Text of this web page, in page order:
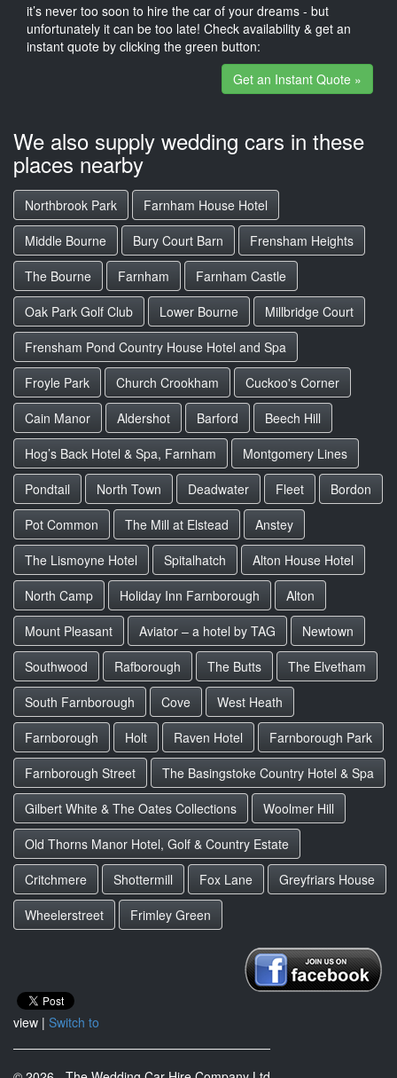
it’s never too soon to hire the car of your dreams - but
unfortunately it can be too late! Check availability & get an
instant quote by clicking the green button:
Get an Instant Quote »
We also supply wedding cars in these
places nearby
Northbrook Park
Farnham House Hotel
Middle Bourne
Bury Court Barn
Frensham Heights
The Bourne
Farnham
Farnham Castle
Oak Park Golf Club
Lower Bourne
Millbridge Court
Frensham Pond Country House Hotel and Spa
Froyle Park
Church Crookham
Cuckoo's Corner
Cain Manor
Aldershot Barford
Beech Hill
Hog’s Back Hotel & Spa, Farnham
Montgomery Lines
Pondtail
North Town Deadwater Fleet
Bordon
Pot Common
The Mill at Elstead
Anstey
The Lismoyne Hotel
Spitalhatch
Alton House Hotel
North Camp
Holiday Inn Farnborough
Alton
Mount Pleasant
Aviator – a hotel by TAG
Newtown
Southwood
Rafborough The Butts
The Elvetham
South Farnborough
Cove
West Heath
Farnborough
Holt Raven Hotel
Farnborough Park
Farnborough Street
The Basingstoke Country Hotel & Spa
Gilbert White & The Oates Collections
Woolmer Hill
Old Thorns Manor Hotel, Golf & Country Estate
Critchmere
Shottermill Fox Lane
Greyfriars House
Wheelerstreet
Frimley Green
view | Switch to